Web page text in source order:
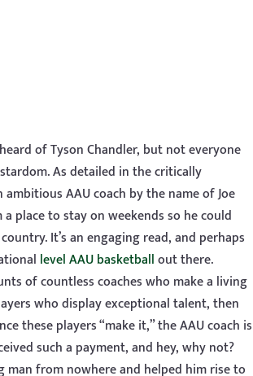
of Tyson Chandler, but not everyone
As detailed in the critically
AAU coach by the name of Joe
place to stay on weekends so he could
It’s an engaging read, and perhaps
level AAU basketballout there.
of countless coaches who make a living
who display exceptional talent, then
these players “make it,” the AAU coach is
such a payment, and hey, why not?
from nowhere and helped him rise to